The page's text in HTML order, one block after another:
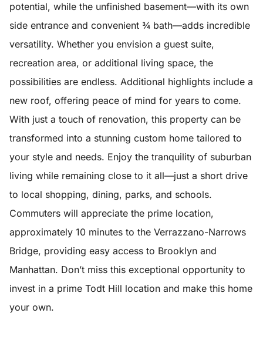
potential, while the unfinished basement—with its own
side entrance and convenient ¾ bath—adds incredible
versatility. Whether you envision a guest suite,
recreation area, or additional living space, the
possibilities are endless. Additional highlights include a
new roof, offering peace of mind for years to come.
With just a touch of renovation, this property can be
transformed into a stunning custom home tailored to
your style and needs. Enjoy the tranquility of suburban
living while remaining close to it all—just a short drive
to local shopping, dining, parks, and schools.
Commuters will appreciate the prime location,
approximately 10 minutes to the Verrazzano-Narrows
Bridge, providing easy access to Brooklyn and
Manhattan. Don’t miss this exceptional opportunity to
invest in a prime Todt Hill location and make this home
your own.